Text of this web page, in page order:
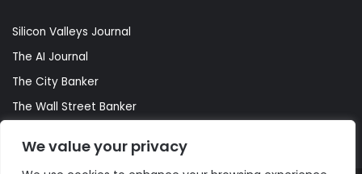
We value your privacy
Silicon Valleys Journal
The AI Journal
The City Banker
The Wall Street Banker